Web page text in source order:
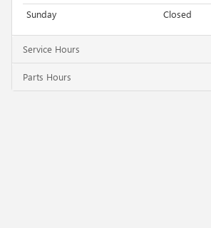
Sunday
Closed
Service Hours
Parts Hours